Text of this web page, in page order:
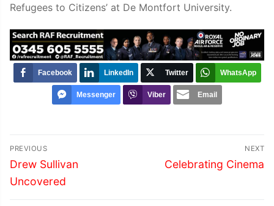
Refugees to Citizens’ at De Montfort University.
Facebook LinkedIn Twitter WhatsApp
Messenger Viber Email
Post
navigation
PREVIOUS
Previous
post:
Drew Sullivan
Uncovered
NEXT
Next
Celebrating Cinema